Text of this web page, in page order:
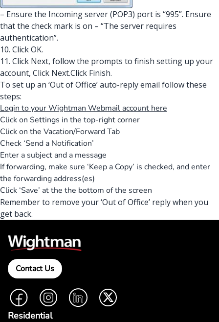
– Ensure the Incoming server (POP3) port is “995”. Ensure
that the check mark is on – “The server requires
authentication”.
10. Click OK.
11. Click Next, follow the prompts to finish setting up your
account, Click Next.Click Finish.
To set up an ‘Out of Office’ auto-reply email follow these
steps:
Login to your Wightman Webmail account here
Click on Settings in the top-right corner
Click on the Vacation/Forward Tab
Check ‘Send a Notification’
Enter a subject and a message
If forwarding, make sure ‘Keep a Copy’ is checked, and enter
the forwarding address(es)
Click ‘Save’ at the the bottom of the screen
Remember to remove your ‘Out of Office’ reply when you
get back.
Contact Us
FacebookInstagramLinkedIn Twitter
Residential